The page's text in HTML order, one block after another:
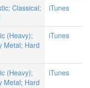
Classical;
iTunes
(Heavy);
Metal; Hard
iTunes
(Heavy);
Metal; Hard
iTunes